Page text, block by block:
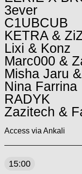
3ever
C1UBCUB
KETRA &
Lixi & Konz
Marc000 &
Misha Jaru
Nina Farrina
RADYK
Zazitech &
Access via Ankali
15:00